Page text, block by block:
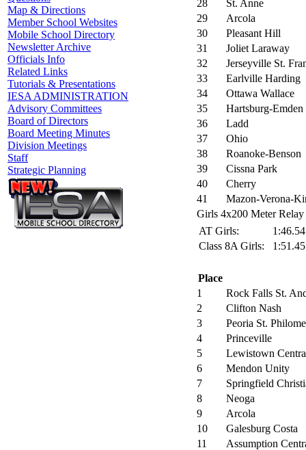
Map & Directions
Member School Websites
Mobile School Directory
Newsletter Archive
Officials Info
Related Links
Tutorials & Presentations
IESA ADMINISTRATION
Advisory Committees
Board of Directors
Board Meeting Minutes
Division Meetings
Staff
Strategic Planning
28
St. Anne
29
Arcola
30
Pleasant Hill
31
Joliet Laraway
32
Jerseyville St.
33
Earlville Harding
34
Ottawa Wallace
35
Hartsburg-Emden
36
Ladd
37
Ohio
38
Roanoke-Benson
39
Cissna Park
40
Cherry
41
Mazon-Verona-
Girls 4x200 Meter
AT Girls:
Class 8A Girls:
Place
1
Rock Falls St.
2
Clifton Nash
3
Peoria St.
4
Princeville
5
Lewistown
6
Mendon Unity
7
Springfield
8
Neoga
9
Arcola
10
Galesburg Costa
11
Assumption